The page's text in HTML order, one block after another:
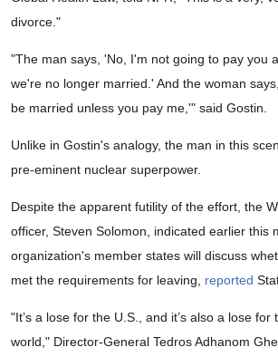
divorce."
"The man says, 'No, I'm not going to pay you
we're no longer married.' And the woman
be married unless you pay me,'" said Gostin.
Unlike in Gostin's analogy, the man in this
pre-eminent nuclear superpower.
Despite the apparent futility of the effort, the
officer, Steven Solomon, indicated earlier this
organization's member states will discuss
met the requirements for leaving, reported
"It’s a lose for the U.S., and it’s also a lose for
world," Director-General Tedros Adhanom